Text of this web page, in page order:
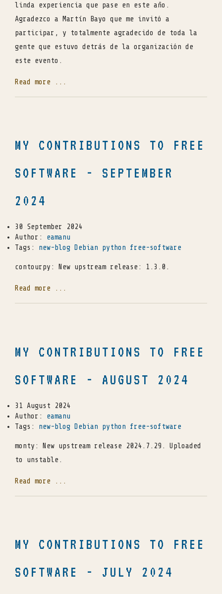
linda experiencia que pase en este año.
Agradezco a Martín Bayo que me invitó a
participar, y totalmente agradecido de toda la
gente que estuvo detrás de la organización de
este evento.
Read more ...
MY CONTRIBUTIONS TO FREE
SOFTWARE - SEPTEMBER
2024
30 September 2024
Author: eamanu
Tags: new-blog Debian python free-software
contourpy: New upstream release: 1.3.0.
Read more ...
MY CONTRIBUTIONS TO FREE
SOFTWARE - AUGUST 2024
31 August 2024
Author: eamanu
Tags: new-blog Debian python free-software
monty: New upstream release 2024.7.29. Uploaded
to unstable.
Read more ...
MY CONTRIBUTIONS TO FREE
SOFTWARE - JULY 2024